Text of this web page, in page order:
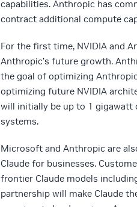
capabilities. Anthropic has
contract additional compute
For the first time, NVIDIA and
Anthropic’s future growth.
the goal of optimizing
optimizing future NVIDIA
will initially be up to 1 gigawatt
systems.
Microsoft and Anthropic are
Claude for businesses.
frontier Claude models
partnership will make Claude